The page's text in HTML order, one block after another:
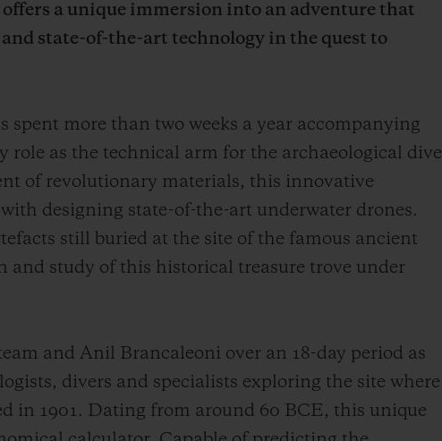
a unique immersion into an adventure that
state-of-the-art technology in the quest to
more than two weeks a year accompanying
as the technical arm for the archaeological dive
of revolutionary materials, this innovative
designing state-of-the-art underwater drones.
still buried at the site of the famous ancient
study of this historical treasure trove under
and Anil Brancaleoni over an 18-day period as
divers and specialists exploring the site where
in 1901. Dating from around 60 BCE, this unique